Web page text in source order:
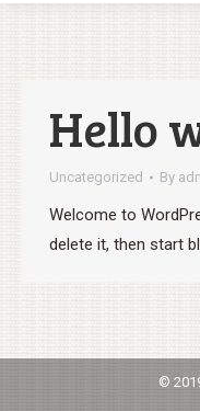
Hello
Uncategorized By
Welcome to
delete it, then start
©